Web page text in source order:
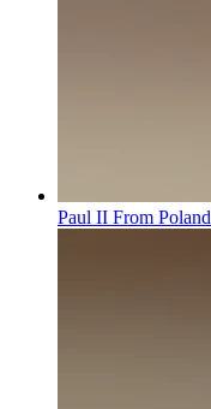
Paul II From Poland